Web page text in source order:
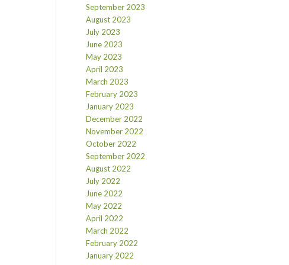
September 2023
August 2023
July 2023
June 2023
May 2023
April 2023
March 2023
February 2023
January 2023
December 2022
November 2022
October 2022
September 2022
August 2022
July 2022
June 2022
May 2022
April 2022
March 2022
February 2022
January 2022